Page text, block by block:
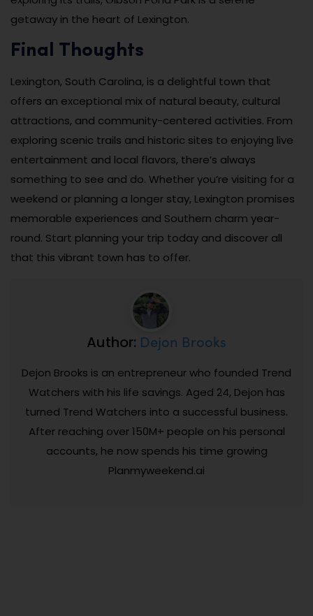
getaway in the heart of Lexington.
Final Thoughts
Lexington, South Carolina, is a delightful town that
offers an exceptional mix of natural beauty, cultural
attractions, and community-centered activities. From
exploring scenic trails and historic sites to enjoying live
entertainment and local flavors, there’s always
something to see and do. Whether you’re visiting for a
weekend or planning a longer stay, Lexington promises
memorable experiences and Southern charm year-
round. Start planning your trip today and discover all
that this vibrant town has to offer.
Author: Dejon Brooks
Dejon Brooks is an entrepreneur who founded Trend
Watchers with his life savings. Aged 24, Dejon has
turned Trend Watchers into a successful business.
After reaching over 150M+ people on his personal
accounts, he now spends his time growing
Planmyweekend.ai